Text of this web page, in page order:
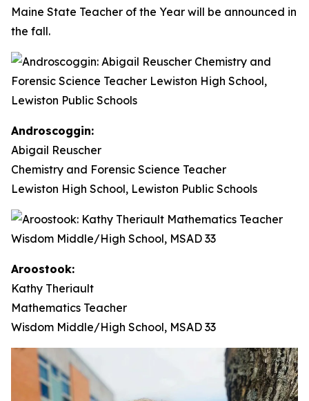
Maine State Teacher of the Year will be announced in
the fall.
Androscoggin:
Abigail Reuscher
Chemistry and Forensic Science Teacher
Lewiston High School, Lewiston Public Schools
Aroostook:
Kathy Theriault
Mathematics Teacher
Wisdom Middle/High School, MSAD 33